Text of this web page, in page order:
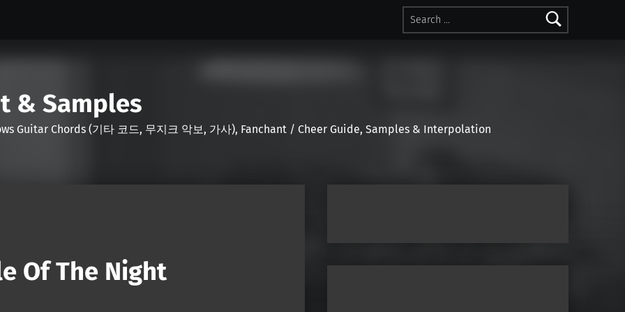
Search for:
& Samples
Guitar Chords (기타 코드, 무지크 악보, 가사), Fanchant / Cheer Guide, Samples & Interpolation
Of The Night